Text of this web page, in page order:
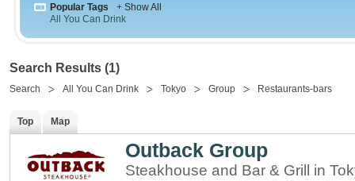
Popular Tags
+ Show All
All You Can Drink
Search Results (1)
Search All You Can Drink Tokyo Group Restaurants-bars
Top Map
Outback Group
Steakhouse and Bar & Grill in